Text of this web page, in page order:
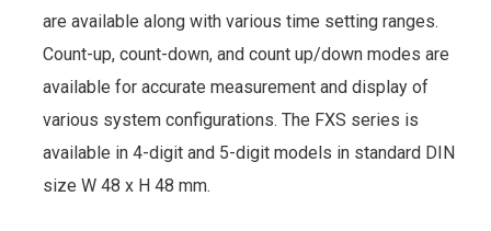
are available along with various time setting ranges.
Count-up, count-down, and count up/down modes are
available for accurate measurement and display of
various system configurations. The FXS series is
available in 4-digit and 5-digit models in standard DIN
size W 48 x H 48 mm.